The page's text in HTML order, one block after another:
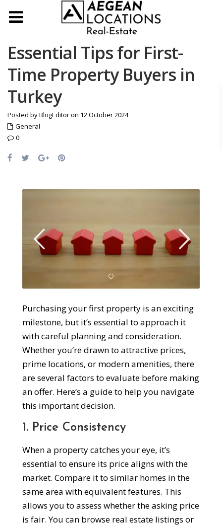
Essential Tips for First-
Time Property Buyers in
Turkey
Posted by BlogEditor on 12 October 2024
General
0
Purchasing your first property is an exciting
milestone, but it’s essential to approach it
with careful planning and consideration.
Whether you’re drawn to attractive prices,
prime locations, or modern amenities, there
are several factors to evaluate before making
an offer. Here’s a guide to help you navigate
this important decision.
1. Price Consistency
When a property catches your eye, it’s
essential to ensure its price aligns with the
market. Compare it to similar homes in the
same area with equivalent features. This
allows you to assess whether the asking price
is fair. You can browse real estate listings or